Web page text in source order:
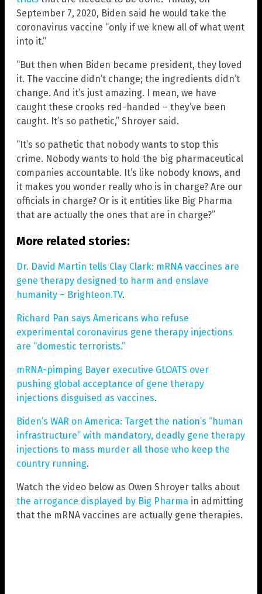
September 7, 2020, Biden said he would take the
coronavirus vaccine “only if we knew all of what went
into it.”
“But then when Biden became president, they loved
it. The vaccine didn’t change; the ingredients didn’t
change. And it’s just amazing. I mean, we have
caught these crooks red-handed – they’ve been
caught. It’s so pathetic,” Shroyer said.
“It’s so pathetic that nobody wants to stop this
crime. Nobody wants to hold the big pharmaceutical
companies accountable. It’s like nobody knows, and
it makes you wonder really who is in charge? Are our
officials in charge? Or is it entities like Big Pharma
that are actually the ones that are in charge?”
More related stories:
Dr. David Martin tells Clay Clark: mRNA vaccines are
gene therapy designed to harm and enslave
humanity – Brighteon.TV.
Richard Pan says Americans who refuse
experimental coronavirus gene therapy injections
are “domestic terrorists.”
mRNA-pimping Bayer executive GLOATS over
pushing global acceptance of gene therapy
injections disguised as vaccines.
Biden’s WAR on America: Target the nation’s “human
infrastructure” with mandatory, deadly gene therapy
injections to mass murder all those who keep the
country running.
Watch the video below as Owen Shroyer talks about
the arrogance displayed by Big Pharma in admitting
that the mRNA vaccines are actually gene therapies.